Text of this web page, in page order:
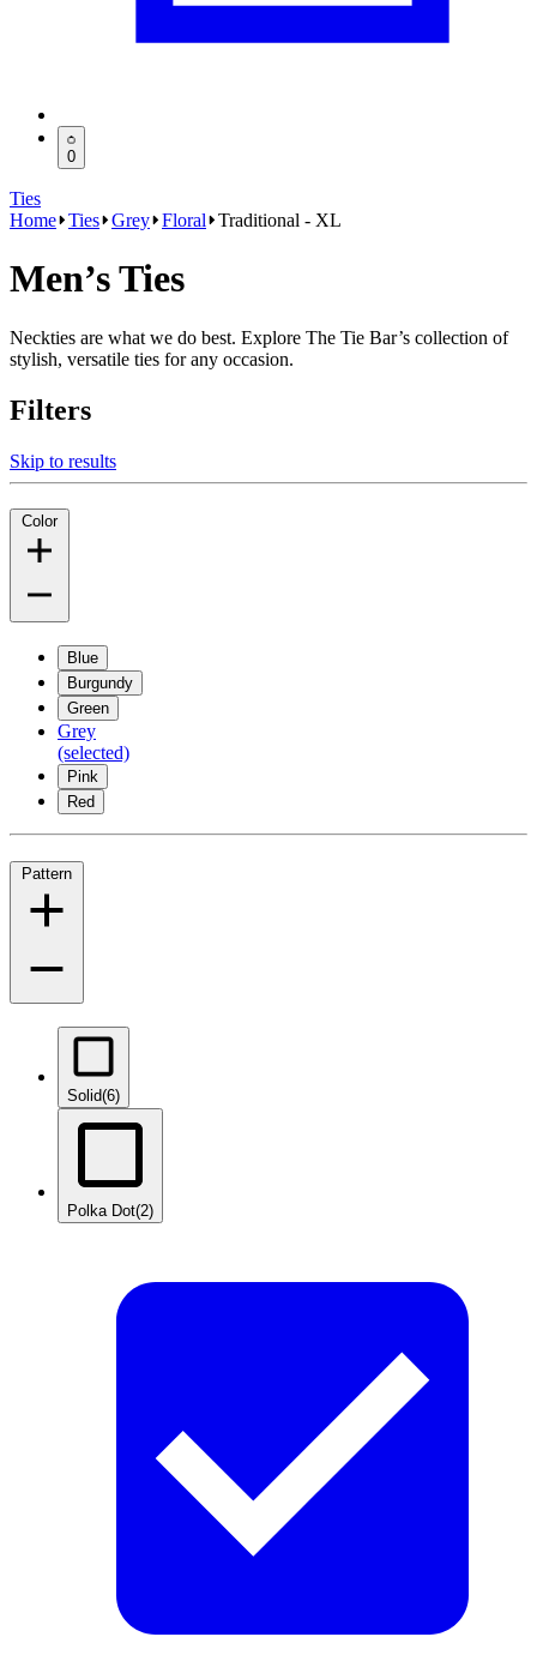
0
Ties
Home Ties Grey Floral Traditional - XL
Men’s Ties
Neckties are what we do best. Explore The Tie Bar’s collection of
stylish, versatile ties for any occasion.
Filters
Skip to results
Color
Blue
Burgundy
Green
Grey
(selected)
Pink
Red
Pattern
Solid(6)
Polka Dot(2)